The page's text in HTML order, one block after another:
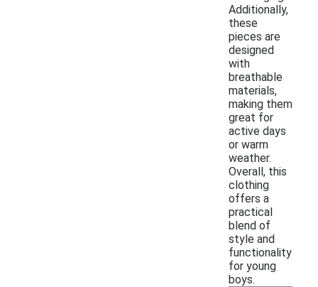
Additionally,
these
pieces are
designed
with
breathable
materials,
making them
great for
active days
or warm
weather.
Overall, this
clothing
offers a
practical
blend of
style and
functionality
for young
boys.